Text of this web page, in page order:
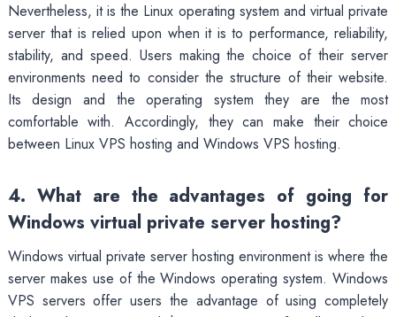
Nevertheless, it is the Linux operating system and virtual private
server that is relied upon when it is to performance, reliability,
stability, and speed. Users making the choice of their server
environments need to consider the structure of their website.
Its design and the operating system they are the most
comfortable with. Accordingly, they can make their choice
between Linux VPS hosting and Windows VPS hosting.
4. What are the advantages of going for
Windows virtual private server hosting?
Windows virtual private server hosting environment is where the
server makes use of the Windows operating system. Windows
VPS servers offer users the advantage of using completely